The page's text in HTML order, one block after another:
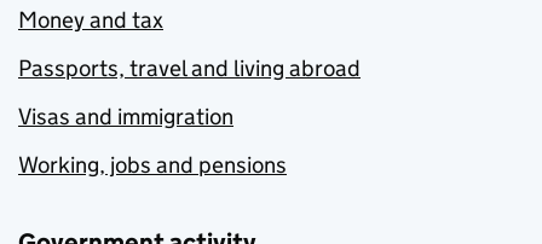
Money and tax
Passports, travel and living abroad
Visas and immigration
Working, jobs and pensions